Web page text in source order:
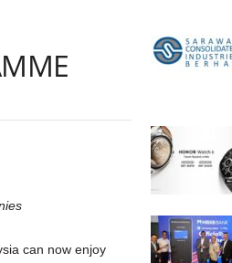
can now enjoy